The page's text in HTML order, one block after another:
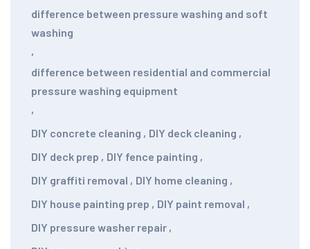
difference between pressure washing and soft
washing
,
difference between residential and commercial
pressure washing equipment
,
DIY concrete cleaning , DIY deck cleaning ,
DIY deck prep , DIY fence painting ,
DIY graffiti removal , DIY home cleaning ,
DIY house painting prep , DIY paint removal ,
DIY pressure washer repair ,